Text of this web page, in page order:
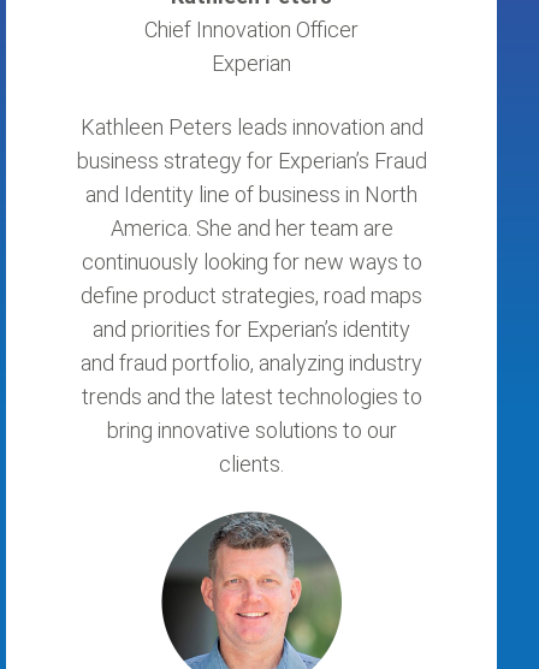
Chief Innovation Officer
Experian
Kathleen Peters leads innovation and
business strategy for Experian’s Fraud
and Identity line of business in North
America. She and her team are
continuously looking for new ways to
define product strategies, road maps
and priorities for Experian’s identity
and fraud portfolio, analyzing industry
trends and the latest technologies to
bring innovative solutions to our
clients.